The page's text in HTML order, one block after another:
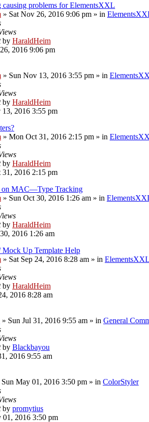
problems for ElementsXXL
» Sat Nov 26, 2016 9:06 pm » in
by HaraldHeim
2016 9:06 pm
» Sun Nov 13, 2016 3:55 pm » in
by HaraldHeim
13, 2016 3:55 pm
» Mon Oct 31, 2016 2:15 pm » in
by HaraldHeim
2016 2:15 pm
on MAC—Type Tracking
» Sun Oct 30, 2016 1:26 am » in
by HaraldHeim
2016 1:26 am
Mock Up Template Help
» Sat Sep 24, 2016 8:28 am » in
by HaraldHeim
2016 8:28 am
» Sun Jul 31, 2016 9:55 am » in General
by Blackbayou
2016 9:55 am
Sun May 01, 2016 3:50 pm » in ColorStyler
by promytius
01, 2016 3:50 pm